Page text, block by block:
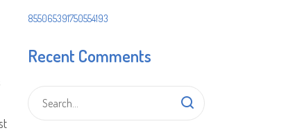
855065391750554193
Recent Comments